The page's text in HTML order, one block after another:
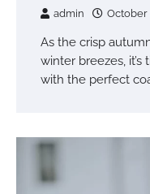
admin October
As the crisp
winter breezes,
with the perfect